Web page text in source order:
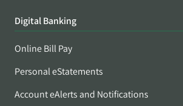
Digital Banking
Online Bill Pay
Personal eStatements
Account eAlerts and Notifications